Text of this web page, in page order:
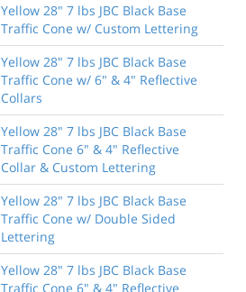
Yellow 28" 7 lbs JBC Black Base
Traffic Cone w/ Custom Lettering
Yellow 28" 7 lbs JBC Black Base
Traffic Cone w/ 6" & 4" Reflective
Collars
Yellow 28" 7 lbs JBC Black Base
Traffic Cone 6" & 4" Reflective
Collar & Custom Lettering
Yellow 28" 7 lbs JBC Black Base
Traffic Cone w/ Double Sided
Lettering
Yellow 28" 7 lbs JBC Black Base
Traffic Cone 6" & 4" Reflective